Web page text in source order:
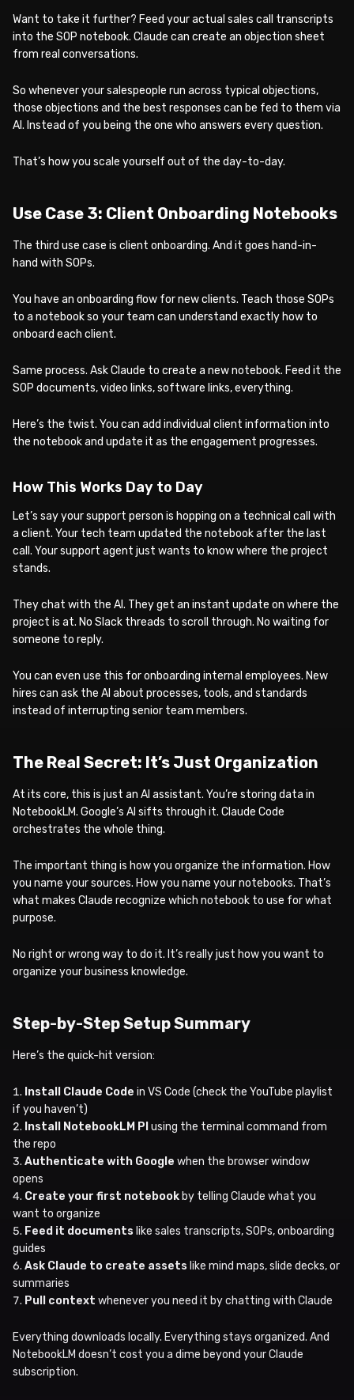
Want to take it further? Feed your actual sales call transcripts
into the SOP notebook. Claude can create an objection sheet
from real conversations.
So whenever your salespeople run across typical objections,
those objections and the best responses can be fed to them via
AI. Instead of you being the one who answers every question.
That’s how you scale yourself out of the day-to-day.
Use Case 3: Client Onboarding Notebooks
The third use case is client onboarding. And it goes hand-in-
hand with SOPs.
You have an onboarding flow for new clients. Teach those SOPs
to a notebook so your team can understand exactly how to
onboard each client.
Same process. Ask Claude to create a new notebook. Feed it the
SOP documents, video links, software links, everything.
Here’s the twist. You can add individual client information into
the notebook and update it as the engagement progresses.
How This Works Day to Day
Let’s say your support person is hopping on a technical call with
a client. Your tech team updated the notebook after the last
call. Your support agent just wants to know where the project
stands.
They chat with the AI. They get an instant update on where the
project is at. No Slack threads to scroll through. No waiting for
someone to reply.
You can even use this for onboarding internal employees. New
hires can ask the AI about processes, tools, and standards
instead of interrupting senior team members.
The Real Secret: It’s Just Organization
At its core, this is just an AI assistant. You’re storing data in
NotebookLM. Google’s AI sifts through it. Claude Code
orchestrates the whole thing.
The important thing is how you organize the information. How
you name your sources. How you name your notebooks. That’s
what makes Claude recognize which notebook to use for what
purpose.
No right or wrong way to do it. It’s really just how you want to
organize your business knowledge.
Step-by-Step Setup Summary
Here’s the quick-hit version:
Install Claude Code in VS Code (check the YouTube playlist
if you haven’t)
Install NotebookLM PI using the terminal command from
the repo
Authenticate with Google when the browser window
opens
Create your first notebook by telling Claude what you
want to organize
Feed it documents like sales transcripts, SOPs, onboarding
guides
Ask Claude to create assets like mind maps, slide decks, or
summaries
Pull context whenever you need it by chatting with Claude
Everything downloads locally. Everything stays organized. And
NotebookLM doesn’t cost you a dime beyond your Claude
subscription.